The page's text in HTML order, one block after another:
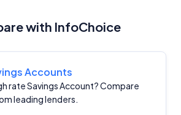
with InfoChoice
Accounts
rate Savings Account? Compare
leading lenders.